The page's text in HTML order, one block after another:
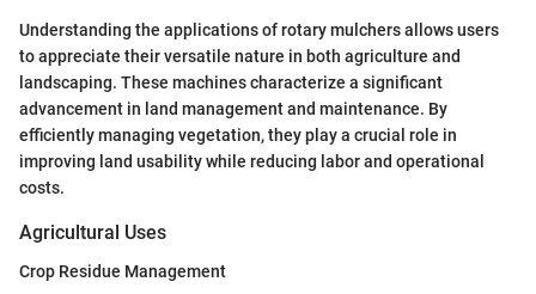
Understanding the applications of rotary mulchers allows users
to appreciate their versatile nature in both agriculture and
landscaping. These machines characterize a significant
advancement in land management and maintenance. By
efficiently managing vegetation, they play a crucial role in
improving land usability while reducing labor and operational
costs.
Agricultural Uses
Crop Residue Management